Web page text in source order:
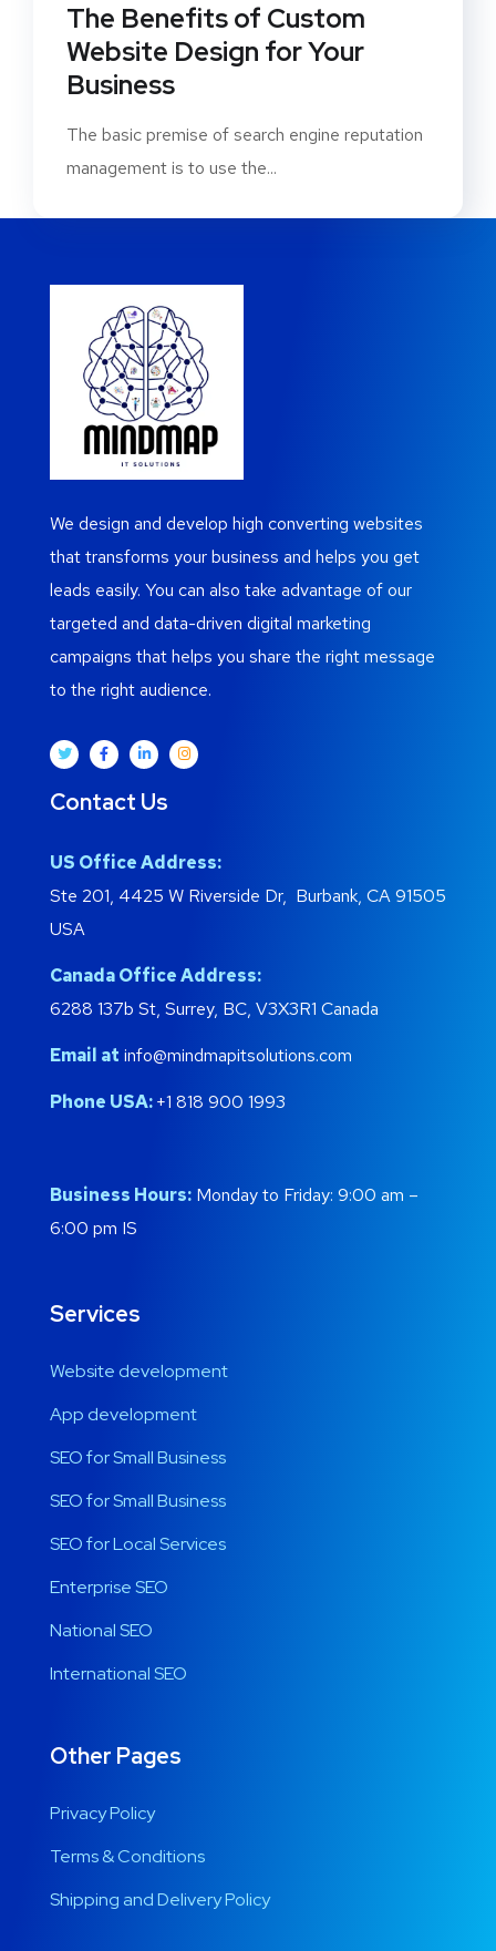
The Benefits of Custom
Website Design for Your
Business
The basic premise of search engine reputation
management is to use the...
We design and develop high converting websites
that transforms your business and helps you get
leads easily. You can also take advantage of our
targeted and data-driven digital marketing
campaigns that helps you share the right message
to the right audience.
Contact Us
US Office Address:
Ste 201, 4425 W Riverside Dr, Burbank, CA 91505
USA
Canada Office Address:
6288 137b St, Surrey, BC, V3X3R1 Canada
Email at info@mindmapitsolutions.com
Phone USA:+1 818 900 1993
Business Hours: Monday to Friday: 9:00 am –
6:00 pm IS
Services
Website development
App development
SEO for Small Business
SEO for Small Business
SEO for Local Services
Enterprise SEO
National SEO
International SEO
Other Pages
Privacy Policy
Terms & Conditions
Shipping and Delivery Policy